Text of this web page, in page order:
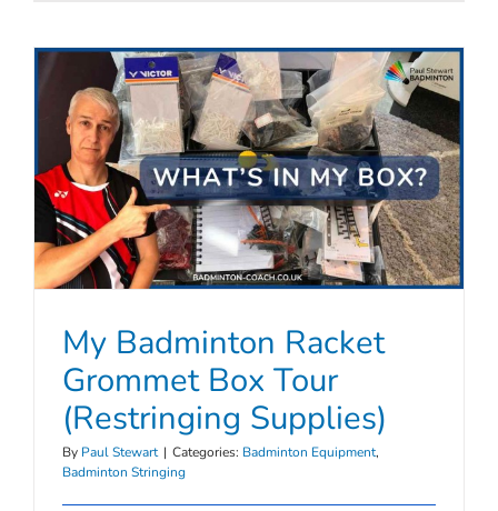
My Badminton Racket
Grommet Box Tour
(Restringing Supplies)
By Paul Stewart | Categories: Badminton Equipment,
Badminton Stringing